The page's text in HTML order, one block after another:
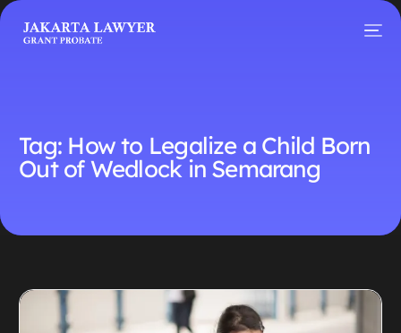
Tag: How to Legalize a Child Born
Out of Wedlock in Semarang